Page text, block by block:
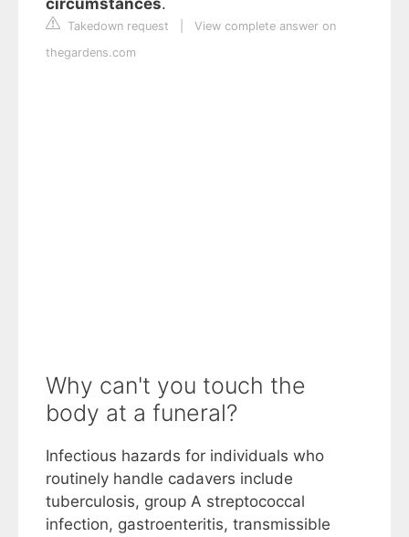
circumstances.
Takedown request
View complete answer on
thegardens.com
Why can't you touch the
body at a funeral?
Infectious hazards for individuals who
routinely handle cadavers include
tuberculosis, group A streptococcal
infection, gastroenteritis, transmissible